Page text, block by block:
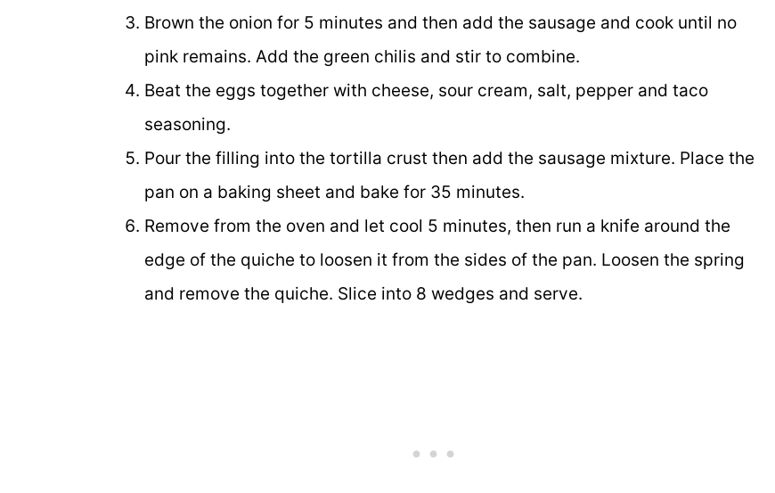
Brown the onion for 5 minutes and then add the sausage and cook until no
pink remains. Add the green chilis and stir to combine.
Beat the eggs together with cheese, sour cream, salt, pepper and taco
seasoning.
Pour the filling into the tortilla crust then add the sausage mixture. Place the
pan on a baking sheet and bake for 35 minutes.
Remove from the oven and let cool 5 minutes, then run a knife around the
edge of the quiche to loosen it from the sides of the pan. Loosen the spring
and remove the quiche. Slice into 8 wedges and serve.